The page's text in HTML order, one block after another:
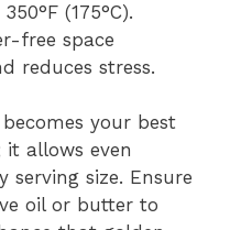
(175°C).
free space
reduces stress.
your best
allows even
size. Ensure
oil or butter to